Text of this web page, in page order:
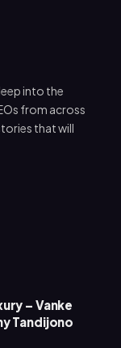
into the
from across
that will
– Vanke
Tandijono